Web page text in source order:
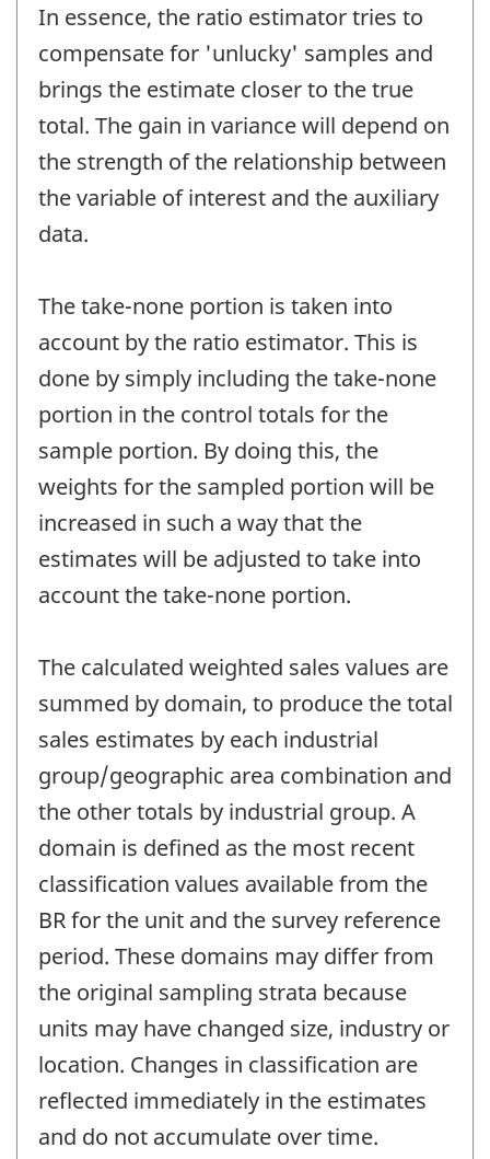
In essence, the ratio estimator tries to
compensate for 'unlucky' samples and
brings the estimate closer to the true
total. The gain in variance will depend on
the strength of the relationship between
the variable of interest and the auxiliary
data.
The take-none portion is taken into
account by the ratio estimator. This is
done by simply including the take-none
portion in the control totals for the
sample portion. By doing this, the
weights for the sampled portion will be
increased in such a way that the
estimates will be adjusted to take into
account the take-none portion.
The calculated weighted sales values are
summed by domain, to produce the total
sales estimates by each industrial
group/geographic area combination and
the other totals by industrial group. A
domain is defined as the most recent
classification values available from the
BR for the unit and the survey reference
period. These domains may differ from
the original sampling strata because
units may have changed size, industry or
location. Changes in classification are
reflected immediately in the estimates
and do not accumulate over time.